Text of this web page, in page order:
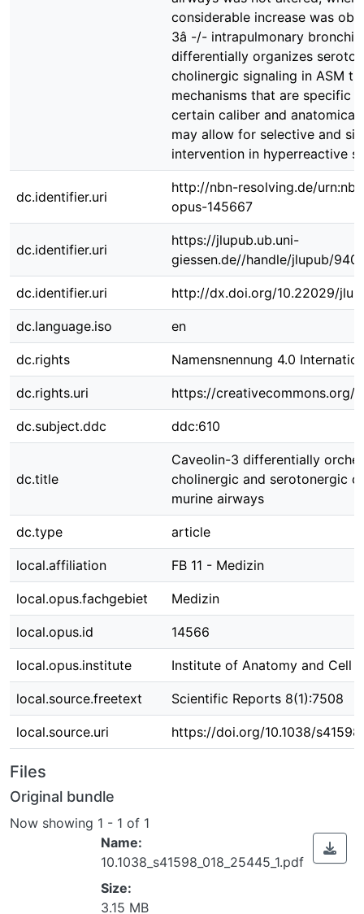
considerable increase was
3â -/- intrapulmonary bronchi.
differentially organizes
cholinergic signaling in ASM
mechanisms that are specific
certain caliber and anatomical
may allow for selective and
intervention in hyperreactive
dc.identifier.uri
http://nbn-resolving.de/
opus-145667
dc.identifier.uri
https://jlupub.ub.uni-
giessen.de//handle/jlupub/
dc.identifier.uri http://dx.doi.org/10.22029/
dc.language.iso en
dc.rights Namensnennung 4.0
dc.rights.uri https://creativecommons.org/
dc.subject.ddc ddc:610
dc.title
Caveolin-3 differentially
cholinergic and serotonergic
murine airways
dc.type article
local.affiliation FB 11 - Medizin
local.opus.fachgebiet Medizin
local.opus.id 14566
local.opus.institute Institute of Anatomy and Cell
local.source.freetext Scientific Reports 8(1):7508
local.source.uri https://doi.org/10.1038/
Files
Original bundle
Now showing 1 - 1 of 1
Name:
10.1038_s41598_018_25445_1.pdf
Size:
3.15 MB